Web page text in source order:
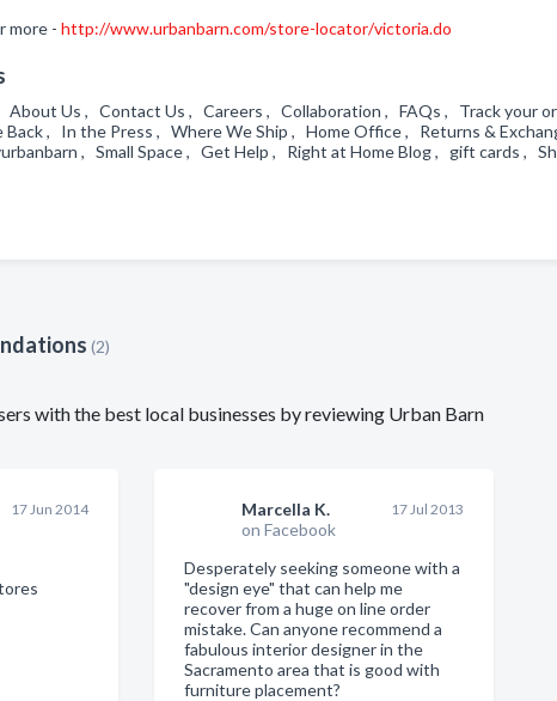
more - http://www.urbanbarn.com/store-locator/victoria.do
About Us , Contact Us , Careers , Collaboration , FAQs , Track your
, In the Press , Where We Ship , Home Office , Returns &
, Small Space , Get Help , Right at Home Blog , gift cards ,
(2)
with the best local businesses by reviewing Urban Barn
17 Jun 2014
Marcella K.
on Facebook
17 Jul 2013
Desperately seeking someone with a
"design eye" that can help me
recover from a huge on line order
mistake. Can anyone recommend a
fabulous interior designer in the
Sacramento area that is good with
furniture placement?